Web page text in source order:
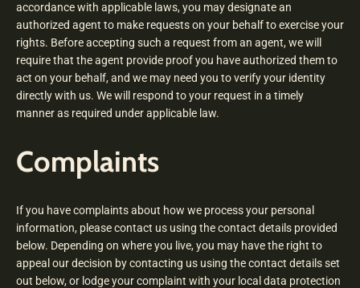
accordance with applicable laws, you may designate an
authorized agent to make requests on your behalf to exercise your
rights. Before accepting such a request from an agent, we will
require that the agent provide proof you have authorized them to
act on your behalf, and we may need you to verify your identity
directly with us. We will respond to your request in a timely
manner as required under applicable law.
Complaints
If you have complaints about how we process your personal
information, please contact us using the contact details provided
below. Depending on where you live, you may have the right to
appeal our decision by contacting us using the contact details set
out below, or lodge your complaint with your local data protection